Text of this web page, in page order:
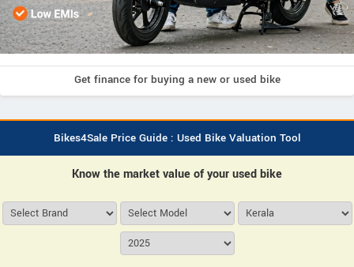
Get finance for buying a new or used bike
Bikes4Sale Price Guide : Used Bike Valuation Tool
Know the market value of your used bike